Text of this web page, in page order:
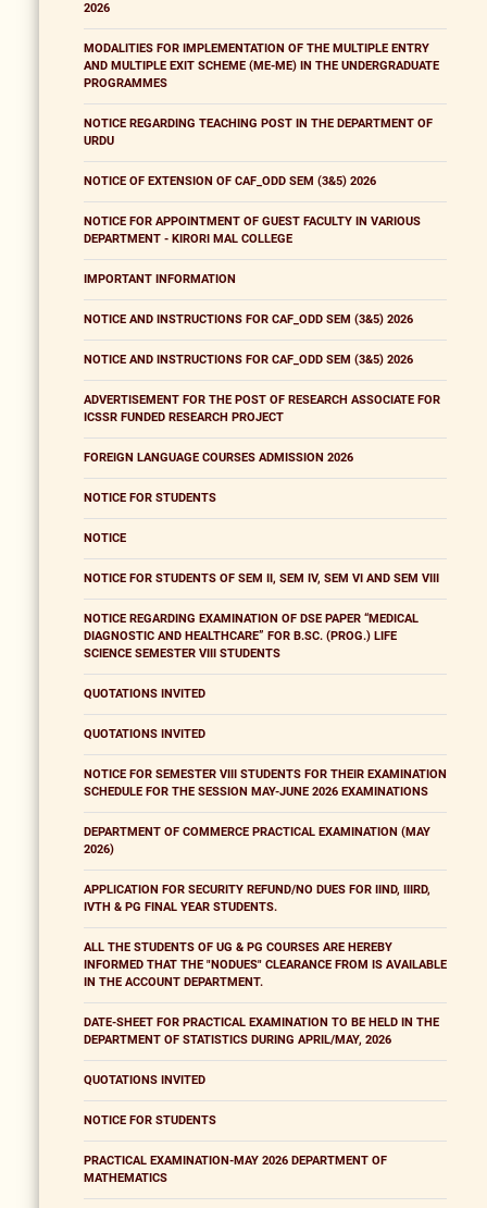
2026
MODALITIES FOR IMPLEMENTATION OF THE MULTIPLE ENTRY
AND MULTIPLE EXIT SCHEME (ME-ME) IN THE UNDERGRADUATE
PROGRAMMES
NOTICE REGARDING TEACHING POST IN THE DEPARTMENT OF
URDU
NOTICE OF EXTENSION OF CAF_ODD SEM (3&5) 2026
NOTICE FOR APPOINTMENT OF GUEST FACULTY IN VARIOUS
DEPARTMENT - KIRORI MAL COLLEGE
IMPORTANT INFORMATION
NOTICE AND INSTRUCTIONS FOR CAF_ODD SEM (3&5) 2026
NOTICE AND INSTRUCTIONS FOR CAF_ODD SEM (3&5) 2026
ADVERTISEMENT FOR THE POST OF RESEARCH ASSOCIATE FOR
ICSSR FUNDED RESEARCH PROJECT
FOREIGN LANGUAGE COURSES ADMISSION 2026
NOTICE FOR STUDENTS
NOTICE
NOTICE FOR STUDENTS OF SEM II, SEM IV, SEM VI AND SEM VIII
NOTICE REGARDING EXAMINATION OF DSE PAPER “MEDICAL
DIAGNOSTIC AND HEALTHCARE” FOR B.SC. (PROG.) LIFE
SCIENCE SEMESTER VIII STUDENTS
QUOTATIONS INVITED
QUOTATIONS INVITED
NOTICE FOR SEMESTER VIII STUDENTS FOR THEIR EXAMINATION
SCHEDULE FOR THE SESSION MAY-JUNE 2026 EXAMINATIONS
DEPARTMENT OF COMMERCE PRACTICAL EXAMINATION (MAY
2026)
APPLICATION FOR SECURITY REFUND/NO DUES FOR IIND, IIIRD,
IVTH & PG FINAL YEAR STUDENTS.
ALL THE STUDENTS OF UG & PG COURSES ARE HEREBY
INFORMED THAT THE "NODUES" CLEARANCE FROM IS AVAILABLE
IN THE ACCOUNT DEPARTMENT.
DATE-SHEET FOR PRACTICAL EXAMINATION TO BE HELD IN THE
DEPARTMENT OF STATISTICS DURING APRIL/MAY, 2026
QUOTATIONS INVITED
NOTICE FOR STUDENTS
PRACTICAL EXAMINATION-MAY 2026 DEPARTMENT OF
MATHEMATICS